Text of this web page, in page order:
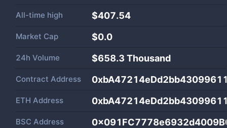
All-time high $407.54
Market Cap $0.0
24h Volume $658.3 Thousand
Contract Address
ETH Address
BSC Address